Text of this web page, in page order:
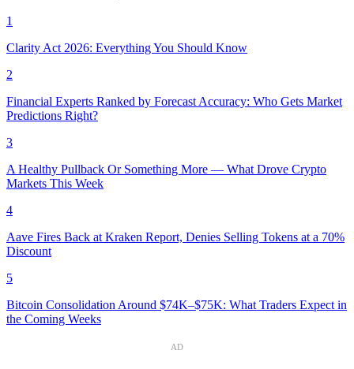
1
Clarity Act 2026: Everything You Should Know
2
Financial Experts Ranked by Forecast Accuracy: Who Gets Market
Predictions Right?
3
A Healthy Pullback Or Something More — What Drove Crypto
Markets This Week
4
Aave Fires Back at Kraken Report, Denies Selling Tokens at a 70%
Discount
5
Bitcoin Consolidation Around $74K–$75K: What Traders Expect in
the Coming Weeks
AD